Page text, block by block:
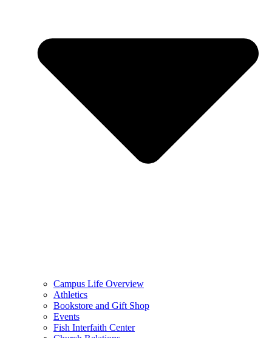
Campus Life Overview
Athletics
Bookstore and Gift Shop
Events
Fish Interfaith Center